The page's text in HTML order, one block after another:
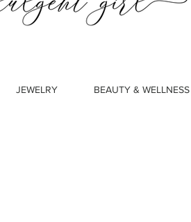
JEWELRY BEAUTY & WELLNESS